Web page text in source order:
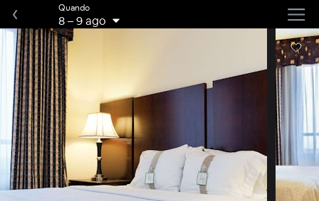
Quando
8–9 ago